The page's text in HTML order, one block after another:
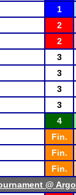
1
2
2
3
3
3
3
4
Fin.
Fin.
Fin.
@ Argo